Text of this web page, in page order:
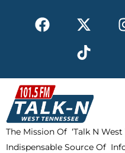
F
a
b
o
o
k
X
-
t
w
i
t
t
e
r
T
i
k
t
o
k
The Mission Of ‘Talk N
Indispensable Source Of